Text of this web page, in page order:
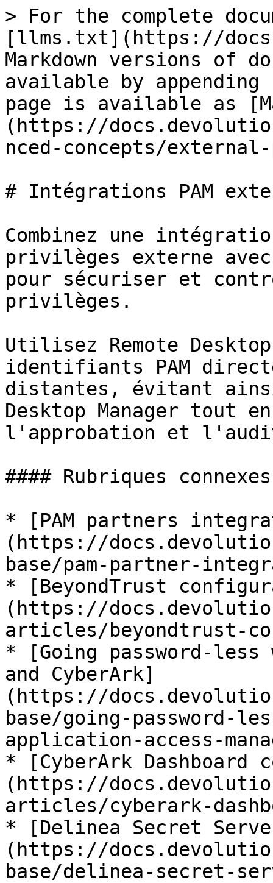
> For the complete
[llms.txt](https://
Markdown versions of
available by
page is available as
(https://
nced-concepts/
# Intégrations PAM
Combinez une
privilèges externe avec
pour sécuriser et
privilèges.
Utilisez Remote
identifiants PAM
distantes, évitant ainsi
Desktop Manager
l'approbation et l'audit
#### Rubriques connexes
* [PAM partners
(https://
base/pam-partner-
* [BeyondTrust
(https://
articles/beyondtrust-
* [Going password-less
and CyberArk]
(https://
base/going-password-
application-access-
* [CyberArk Dashboard
(https://
articles/cyberark-
* [Delinea Secret
(https://
base/delinea-secret-